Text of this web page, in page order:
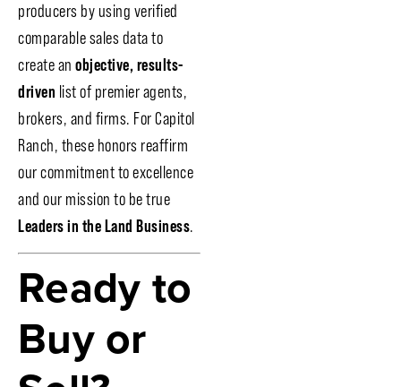
producers by using verified
comparable sales data to
create an objective, results-
driven list of premier agents,
brokers, and firms. For Capitol
Ranch, these honors reaffirm
our commitment to excellence
and our mission to be true
Leaders in the Land Business.
Ready to
Buy or